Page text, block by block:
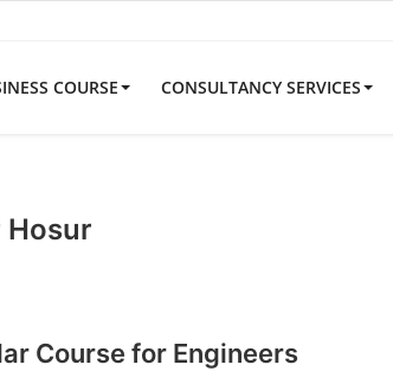
COURSE CONSULTANCY SERVICES
Hosur
Course for Engineers